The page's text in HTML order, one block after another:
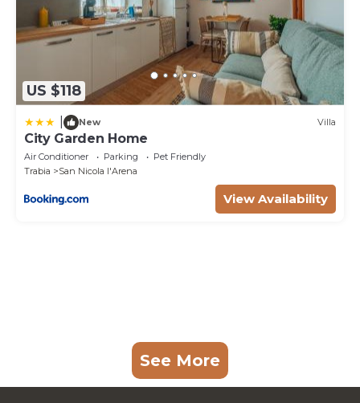
US $118
New Villa
City Garden Home
Air Conditioner Parking
Pet Friendly
Trabia
San Nicola l'Arena
View Availability
See More